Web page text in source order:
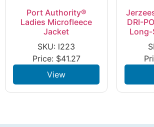
Port Authority®
Ladies Microfleece
Jacket
SKU: l223
Price: $41.27
View
DRI-
Long-